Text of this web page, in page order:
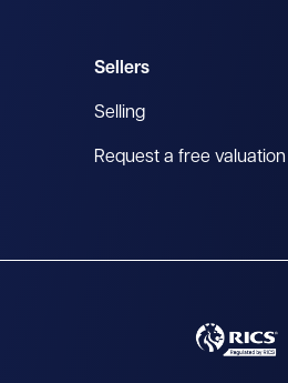
Sellers
Selling
Request a free valuation